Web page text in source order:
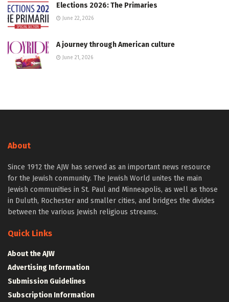
Elections 2026: The Primaries
June 22, 2026
A journey through American culture
June 21, 2026
About
Since 1912 the AJW has served as an important news resource
for the Jewish community. The Jewish World unites the main
Jewish communities in St. Paul and Minneapolis, as well as those
in Duluth, Rochester and smaller cities, and bridges the divides
between the various Jewish religious streams.
Quick Links
About the AJW
Advertising Information
Submission Guidelines
Subscription Information